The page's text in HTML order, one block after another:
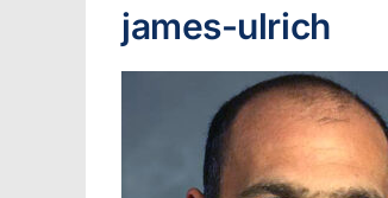
james-ulrich